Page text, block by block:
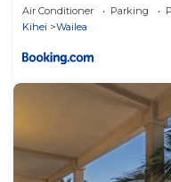
Air Conditioner Parking
Kihei
Wailea